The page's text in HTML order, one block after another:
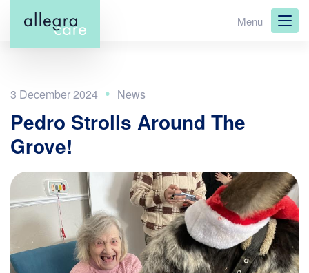
main
Menu
3 December 2024
Pedro Strolls Around The
Grove!